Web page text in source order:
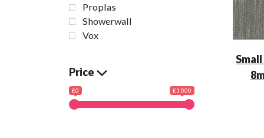
Proplas
Showerwall
Vox
Price
£0 £1 000